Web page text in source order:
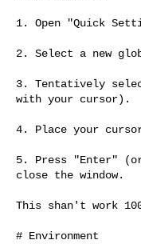
1. Open "Quick
2. Select a new
3. Tentatively
with your cursor).
4. Place your
5. Press "Enter"
close the window.
This shan't work
# Environment